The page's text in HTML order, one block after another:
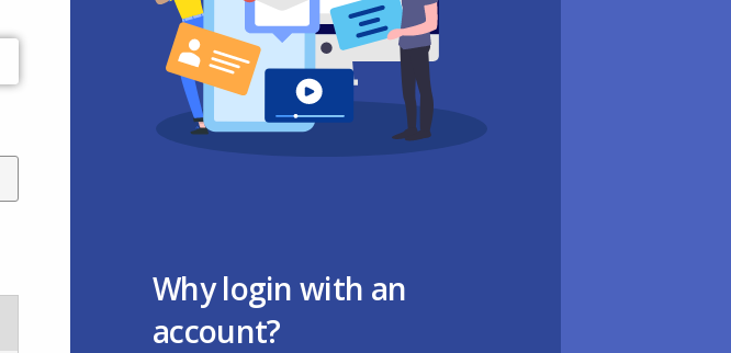
Why login with an
account?